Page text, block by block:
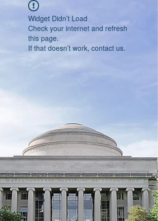
Widget Didn’t Load
Check your internet and refresh
this page.
If that doesn’t work, contact us.